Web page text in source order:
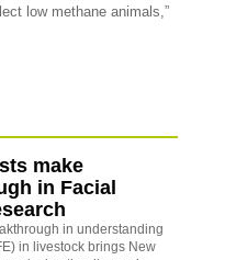
low methane animals,”
make
in Facial
in understanding
in livestock brings New